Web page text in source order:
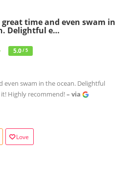
great time and even swam in
Delightful e…
5.0/ 5
even swam in the ocean. Delightful
Highly recommend!– via
Love